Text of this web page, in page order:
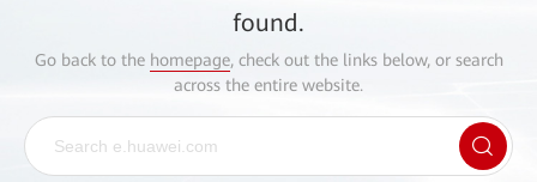
found.
Go back to the homepage, check out the links below, or search
across the entire website.